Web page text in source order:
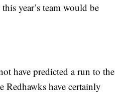
year’s team would be
have predicted a run to the
Redhawks have certainly